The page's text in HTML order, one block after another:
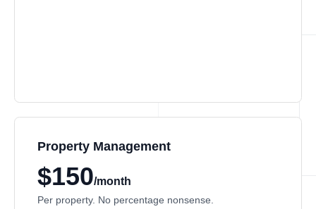
Property Management
$150/month
Per property. No percentage nonsense.